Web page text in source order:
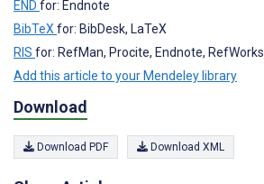
END for: Endnote
BibTeX for: BibDesk, LaTeX
RIS for: RefMan, Procite, Endnote, RefWorks
Add this article to your Mendeley library
Download
Download PDF Download XML